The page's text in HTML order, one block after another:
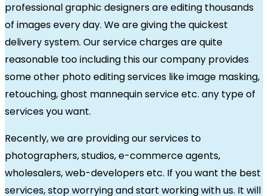
professional graphic designers are editing thousands
of images every day. We are giving the quickest
delivery system. Our service charges are quite
reasonable too including this our company provides
some other photo editing services like image masking,
retouching, ghost mannequin service etc. any type of
services you want.
Recently, we are providing our services to
photographers, studios, e-commerce agents,
wholesalers, web-developers etc. If you want the best
services, stop worrying and start working with us. It will